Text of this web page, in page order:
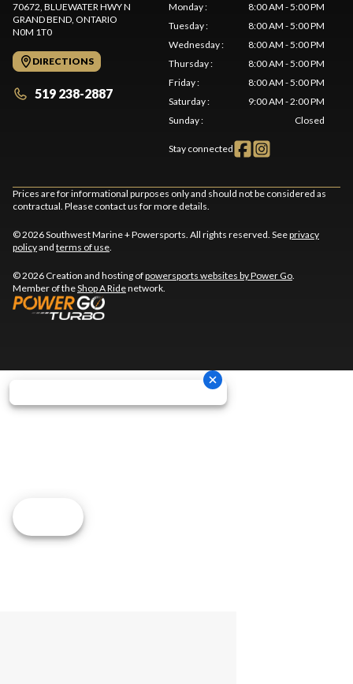
70672, BLUEWATER HWY N
GRAND BEND, ONTARIO
N0M 1T0
DIRECTIONS
519 238-2887
Monday:
8:00 AM - 5:00 PM
Tuesday:
8:00 AM - 5:00 PM
Wednesday:
8:00 AM - 5:00 PM
Thursday:
8:00 AM - 5:00 PM
Friday:
8:00 AM - 5:00 PM
Saturday:
9:00 AM - 2:00 PM
Sunday: Closed
Stay connected
Prices are for informational purposes only and should not be considered as
contractual. Please contact us for more details.
© 2026 Southwest Marine + Powersports. All rights reserved. Seeprivacy
policyand terms of use.
© 2026 Creation and hosting ofpowersports websites by Power Go.
Member of theShop A Ridenetwork.